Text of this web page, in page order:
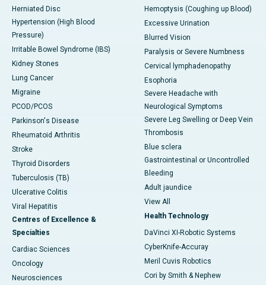
Herniated Disc
Hypertension (High Blood
Pressure)
Irritable Bowel Syndrome (IBS)
Kidney Stones
Lung Cancer
Migraine
PCOD/PCOS
Parkinson's Disease
Rheumatoid Arthritis
Stroke
Thyroid Disorders
Tuberculosis (TB)
Ulcerative Colitis
Viral Hepatitis
Centres of Excellence &
Specialties
Cardiac Sciences
Oncology
Neurosciences
Hemoptysis (Coughing up Blood)
Excessive Urination
Blurred Vision
Paralysis or Severe Numbness
Cervical lymphadenopathy
Esophoria
Severe Headache with
Neurological Symptoms
Severe Leg Swelling or Deep Vein
Thrombosis
Blue sclera
Gastrointestinal or Uncontrolled
Bleeding
Adult jaundice
View All
Health Technology
DaVinci XI-Robotic Systems
CyberKnife-Accuray
Meril Cuvis Robotics
Cori by Smith & Nephew